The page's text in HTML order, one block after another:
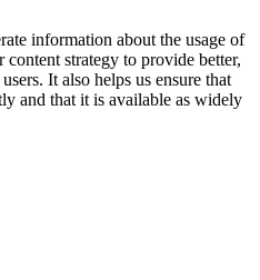
information about the usage of
strategy to provide better,
It also helps us ensure that
and that it is available as widely